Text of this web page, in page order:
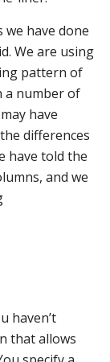
have done
We are using
pattern of
a number of
have
differences
have told the
and we
haven’t
that allows